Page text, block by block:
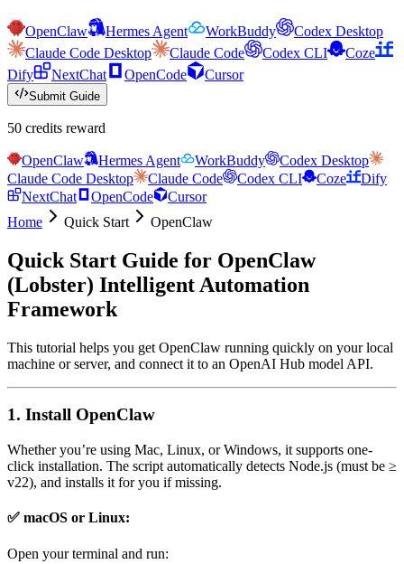
OpenClaw Hermes Agent WorkBuddy
Codex Desktop
Claude Code Desktop
Claude Code Codex CLI
Coze
Dify
NextChat OpenCode Cursor
Submit Guide
50 credits reward
OpenClaw Hermes Agent WorkBuddy
Codex Desktop
Claude Code Desktop
Claude Code Codex CLI Coze
Dify
NextChat
OpenCode
Cursor
Home
Quick Start OpenClaw
Quick Start Guide for OpenClaw
(Lobster) Intelligent Automation
Framework
This tutorial helps you get OpenClaw running quickly on your local
machine or server, and connect it to an OpenAI Hub model API.
1. Install OpenClaw
Whether you’re using Mac, Linux, or Windows, it supports one-
click installation. The script automatically detects Node.js (must be ≥
v22), and installs it for you if missing.
✅ macOS or Linux:
Open your terminal and run: